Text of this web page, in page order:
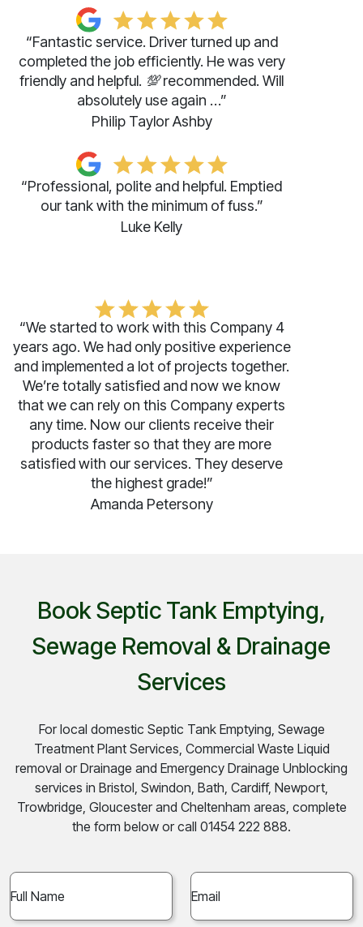
“Fantastic service. Driver turned up and
completed the job efficiently. He was very
friendly and helpful. 💯 recommended. Will
absolutely use again …”
Philip Taylor Ashby
“Professional, polite and helpful. Emptied
our tank with the minimum of fuss.”
Luke Kelly
“We started to work with this Company 4
years ago. We had only positive experience
and implemented a lot of projects together.
We’re totally satisfied and now we know
that we can rely on this Company experts
any time. Now our clients receive their
products faster so that they are more
satisfied with our services. They deserve
the highest grade!”
Amanda Petersony
Book Septic Tank Emptying,
Sewage Removal & Drainage
Services
For local domestic Septic Tank Emptying, Sewage
Treatment Plant Services, Commercial Waste Liquid
removal or Drainage and Emergency Drainage Unblocking
services in Bristol, Swindon, Bath, Cardiff, Newport,
Trowbridge, Gloucester and Cheltenham areas, complete
the form below or call 01454 222 888.